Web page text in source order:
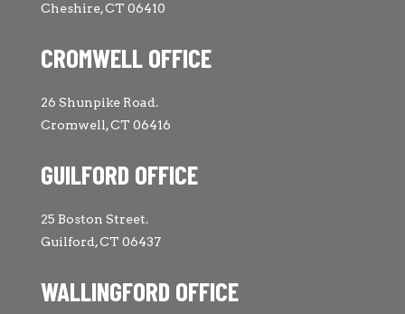
Cheshire, CT 06410
CROMWELL OFFICE
26 Shunpike Road.
Cromwell, CT 06416
GUILFORD OFFICE
25 Boston Street.
Guilford, CT 06437
WALLINGFORD OFFICE